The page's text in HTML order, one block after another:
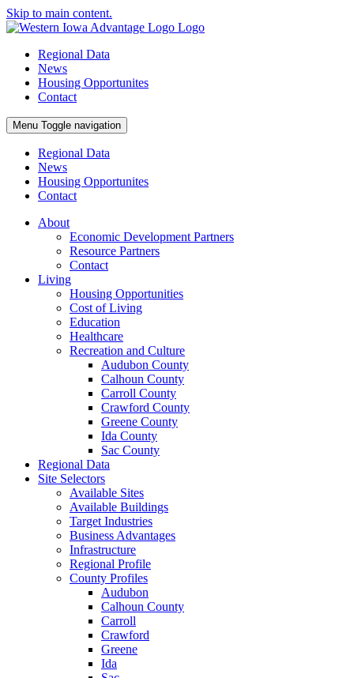
Skip to main content.
Regional Data
News
Housing Opportunites
Contact
Menu Toggle navigation
Regional Data
News
Housing Opportunites
Contact
About
Economic Development Partners
Resource Partners
Contact
Living
Housing Opportunities
Cost of Living
Education
Healthcare
Recreation and Culture
Audubon County
Calhoun County
Carroll County
Crawford County
Greene County
Ida County
Sac County
Regional Data
Site Selectors
Available Sites
Available Buildings
Target Industries
Business Advantages
Infrastructure
Regional Profile
County Profiles
Audubon
Calhoun County
Carroll
Crawford
Greene
Ida